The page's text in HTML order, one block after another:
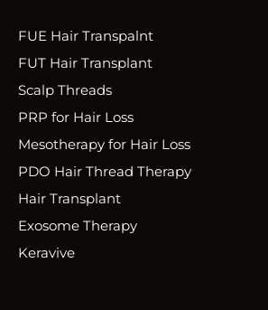
FUE Hair Transpalnt
FUT Hair Transplant
Scalp Threads
PRP for Hair Loss
Mesotherapy for Hair Loss
PDO Hair Thread Therapy
Hair Transplant
Exosome Therapy
Keravive